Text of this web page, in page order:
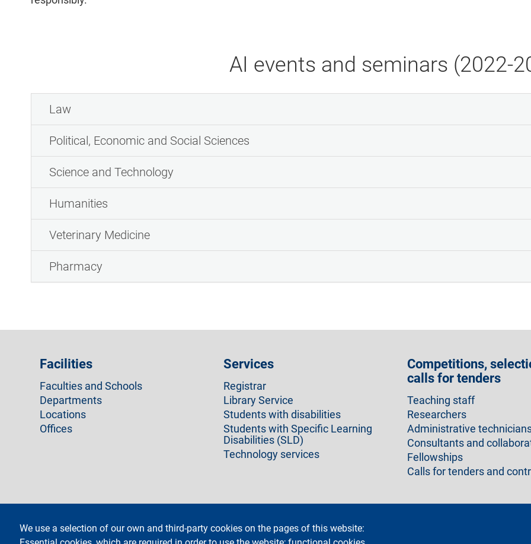
AI events and seminars (2022-
Law
Political, Economic and Social Sciences
Science and Technology
Humanities
Veterinary Medicine
Pharmacy
We use a selection of our own and third-party cookies on the pages of this website:
Facilities
Faculties and Schools
Departments
Locations
Offices
Services
Registrar
Library Service
Students with disabilities
Students with Specific Learning
Disabilities (SLD)
Technology services
Competitions,
calls for tenders
Teaching staff
Researchers
Administrative
Consultants and
Fellowships
Calls for tenders and
footer Administrative Transparency Accessibility statement